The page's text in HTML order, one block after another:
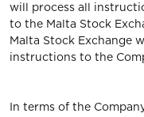
will process all
to the Malta Stock
Malta Stock Exchange
instructions to the
In terms of the